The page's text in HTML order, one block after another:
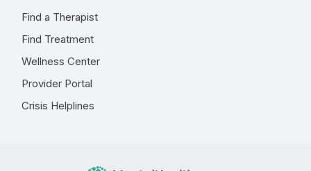
Find a Therapist
Find Treatment
Wellness Center
Provider Portal
Crisis Helplines